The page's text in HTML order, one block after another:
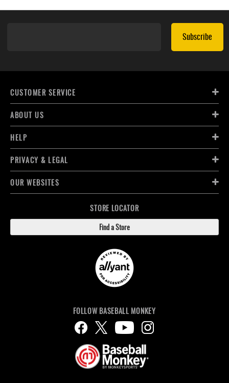
Subscribe
CUSTOMER SERVICE
ABOUT US
HELP
PRIVACY & LEGAL
OUR WEBSITES
STORE LOCATOR
Find a Store
FOLLOW BASEBALL MONKEY